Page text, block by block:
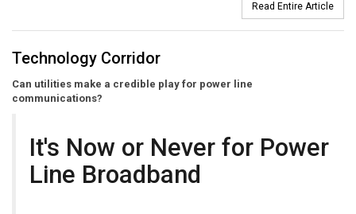
Read Entire Article
Technology Corridor
Can utilities make a credible play for power line
communications?
It's Now or Never for Power
Line Broadband